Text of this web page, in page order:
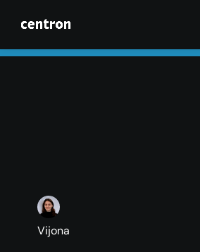
Maximum performance at
Vijona